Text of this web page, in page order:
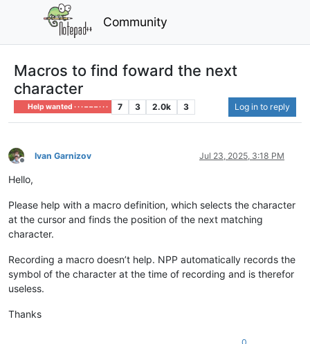
Community
Macros to find foward the next
character
Help wanted · · · – – – · · · 7 3 2.0k 3 Log in to reply
Offline
Ivan Garnizov Jul 23, 2025, 3:18 PM
Hello,
Please help with a macro definition, which selects the character
at the cursor and finds the position of the next matching
character.
Recording a macro doesn’t help. NPP automatically records the
symbol of the character at the time of recording and is therefor
useless.
Thanks